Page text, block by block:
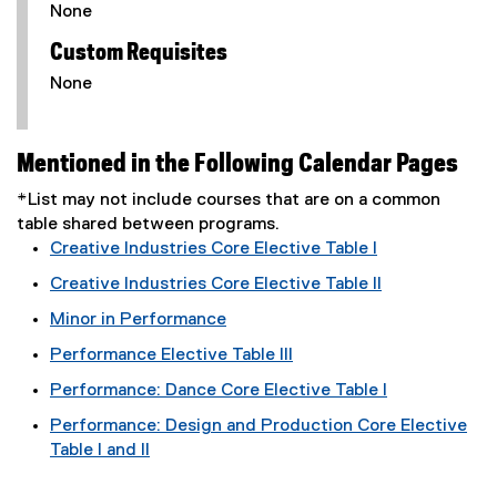
None
Custom Requisites
None
Mentioned in the Following Calendar Pages
*List may not include courses that are on a common
table shared between programs.
Creative Industries Core Elective Table I
Creative Industries Core Elective Table II
Minor in Performance
Performance Elective Table III
Performance: Dance Core Elective Table I
Performance: Design and Production Core Elective
Table I and II